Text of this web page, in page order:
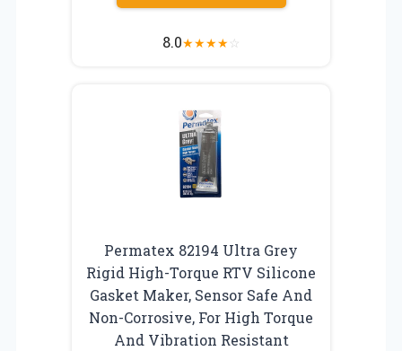
8.0★★★★☆
Permatex 82194 Ultra Grey
Rigid High-Torque RTV Silicone
Gasket Maker, Sensor Safe And
Non-Corrosive, For High Torque
And Vibration Resistant